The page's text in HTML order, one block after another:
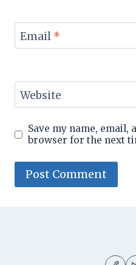
Email *
Website
Save my name, email,
browser for the next